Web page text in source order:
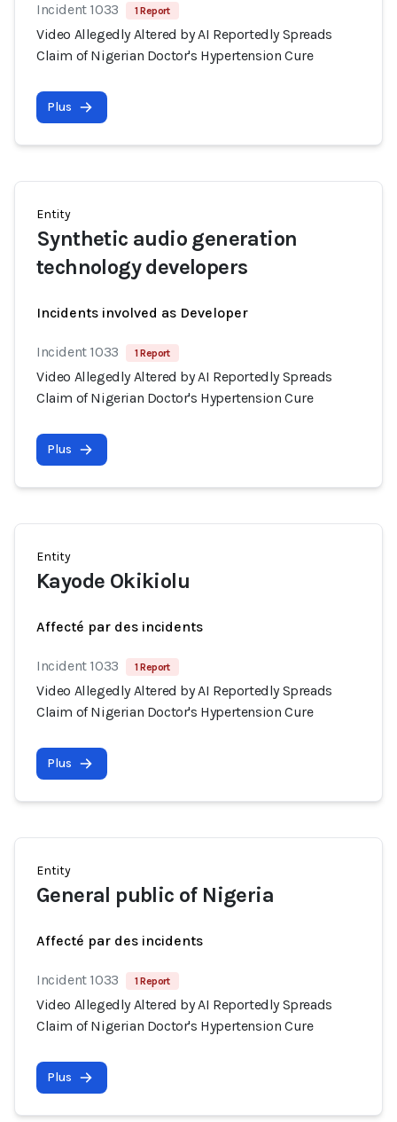
Incident 1033 1 Report
Video Allegedly Altered by AI Reportedly Spreads
Claim of Nigerian Doctor's Hypertension Cure
Plus
Entity
Synthetic audio generation
technology developers
Incidents involved as Developer
Incident 1033 1 Report
Video Allegedly Altered by AI Reportedly Spreads
Claim of Nigerian Doctor's Hypertension Cure
Plus
Entity
Kayode Okikiolu
Affecté par des incidents
Incident 1033 1 Report
Video Allegedly Altered by AI Reportedly Spreads
Claim of Nigerian Doctor's Hypertension Cure
Plus
Entity
General public of Nigeria
Affecté par des incidents
Incident 1033 1 Report
Video Allegedly Altered by AI Reportedly Spreads
Claim of Nigerian Doctor's Hypertension Cure
Plus